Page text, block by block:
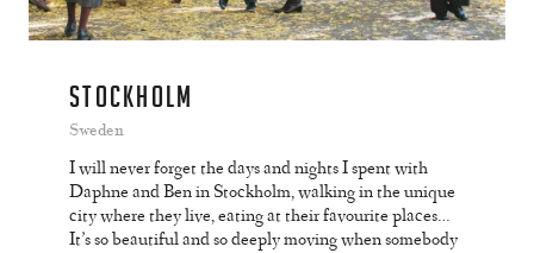
STOCKHOLM
Sweden
I will never forget the days and nights I spent with
Daphne and Ben in Stockholm, walking in the unique
city where they live, eating at their favourite places…
It’s so beautiful and so deeply moving when somebody